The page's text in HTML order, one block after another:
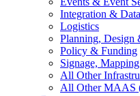
Integration & Data
Logistics
Planning, Design
Policy & Funding
Signage,
All Other
All Other MAAS